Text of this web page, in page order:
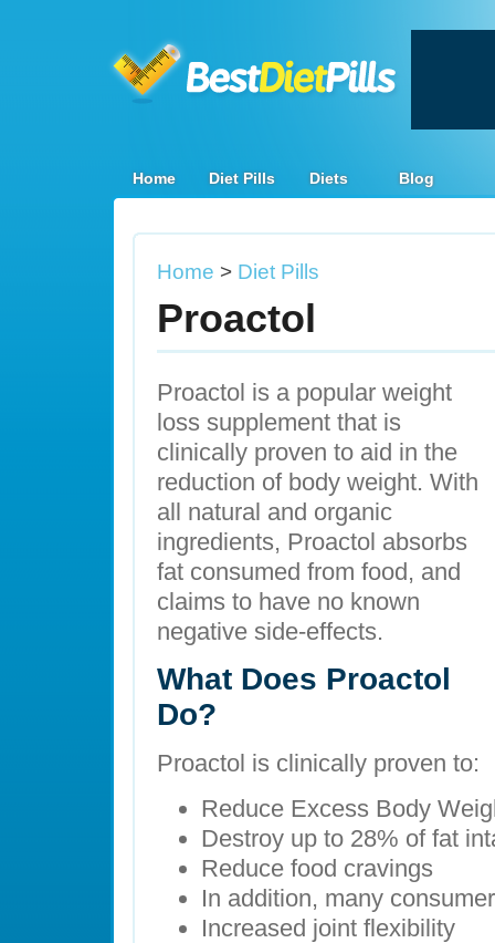
Home Diet Pills Diets Blog
Home > Diet Pills
Proactol
Proactol is a popular weight
loss supplement that is
clinically proven to aid in the
reduction of body weight. With
all natural and organic
ingredients, Proactol absorbs
fat consumed from food, and
claims to have no known
negative side-effects.
What Does Proactol
Do?
Proactol is clinically proven to:
Reduce Excess Body
Destroy up to 28% of fat
Reduce food cravings
In addition, many
Increased joint flexibility